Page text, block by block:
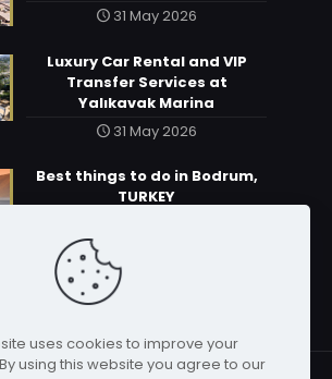
31 May 2026
Luxury Car Rental and VIP
Transfer Services at
Yalıkavak Marina
31 May 2026
Best things to do in Bodrum,
TURKEY
uses cookies to improve your
using this website you agree to our